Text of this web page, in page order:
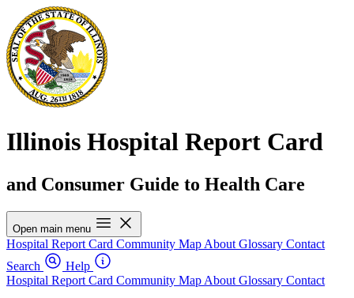
Illinois Hospital Report Card
and Consumer Guide to Health Care
Open main menu
Hospital Report Card Community Map About Glossary Contact
Search
Help
Hospital Report Card Community Map About Glossary Contact